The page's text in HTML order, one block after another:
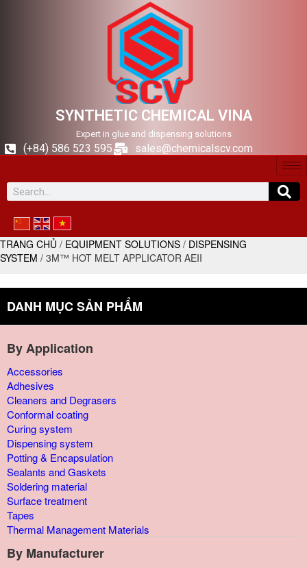
SYNTHETIC CHEMICAL VINA
Expert in glue and dispensing solutions
(+84) 586 523 595 sales@chemicalscv.com
TRANG CHỦ / EQUIPMENT SOLUTIONS / DISPENSING
SYSTEM / 3M™ HOT MELT APPLICATOR AEII
DANH MỤC SẢN PHẨM
By Application
Accessories
Adhesives
Cleaners and Degrasers
Conformal coating
Curing system
Dispensing system
Potting & Encapsulation
Sealants and Gaskets
Soldering material
Surface treatment
Tapes
Thermal Management Materials
By Manufacturer